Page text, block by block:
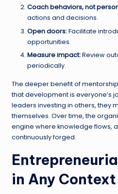
Coach behaviors, not
actions and decisions.
Open doors:Facilitate
opportunities.
Measure impact:Review
periodically.
The deeper benefit of
that development is everyone’s
leaders investing in others, they
themselves. Over time, the
engine where knowledge flows,
continuously forged.
in Any Context